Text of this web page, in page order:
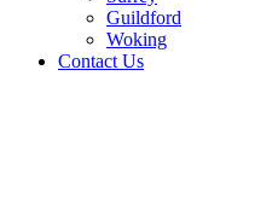
Guildford
Woking
Contact Us